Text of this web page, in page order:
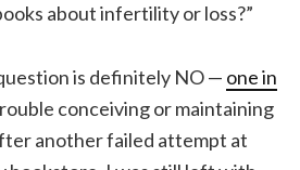
about infertility or loss?”
is definitely NO — one in
conceiving or maintaining
another failed attempt at